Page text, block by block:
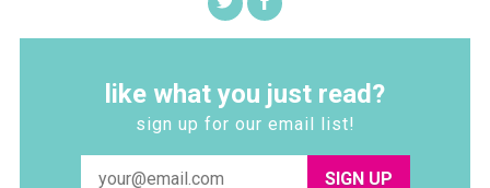
like what you just read?
sign up for our email list!
SIGN UP